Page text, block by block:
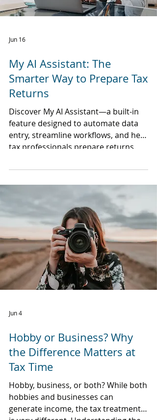
Jun 16
My AI Assistant: The
Smarter Way to Prepare Tax
Returns
Discover My AI Assistant—a built-in
feature designed to automate data
entry, streamline workflows, and help
tax professionals prepare returns
accuracy.
Jun 4
Hobby or Business? Why
the Difference Matters at
Tax Time
Hobby, business, or both? While both
hobbies and businesses can
generate income, the tax treatment